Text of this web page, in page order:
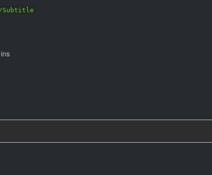
Subtitle